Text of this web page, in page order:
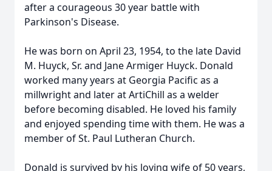
after a courageous 30 year battle with
Parkinson's Disease.
He was born on April 23, 1954, to the late David
M. Huyck, Sr. and Jane Armiger Huyck. Donald
worked many years at Georgia Pacific as a
millwright and later at ArtiChill as a welder
before becoming disabled. He loved his family
and enjoyed spending time with them. He was a
member of St. Paul Lutheran Church.
Donald is survived by his loving wife of 50 years,